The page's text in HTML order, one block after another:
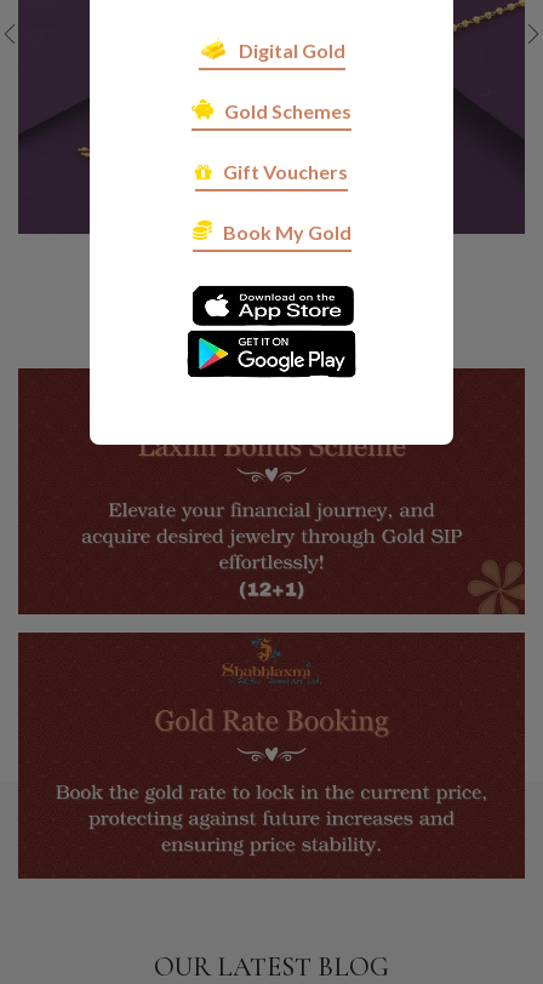
OUR LATEST BLOG
Digital Gold
Gold Schemes
Gift Vouchers
Book My Gold